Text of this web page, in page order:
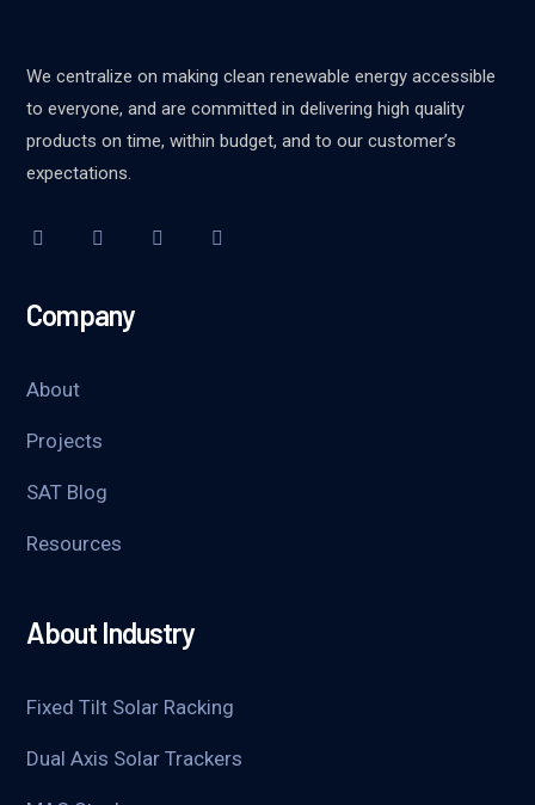
We centralize on making clean renewable energy accessible
to everyone, and are committed in delivering high quality
products on time, within budget, and to our customer’s
expectations.
Company
About
Projects
SAT Blog
Resources
About Industry
Fixed Tilt Solar Racking
Dual Axis Solar Trackers